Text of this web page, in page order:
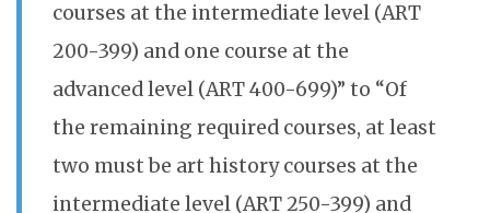
courses at the intermediate level (ART
200-399) and one course at the
advanced level (ART 400-699)” to “Of
the remaining required courses, at least
two must be art history courses at the
intermediate level (ART 250-399) and